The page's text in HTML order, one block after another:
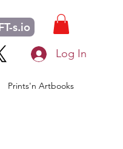
s.io
Log In
Prints'n Artbooks